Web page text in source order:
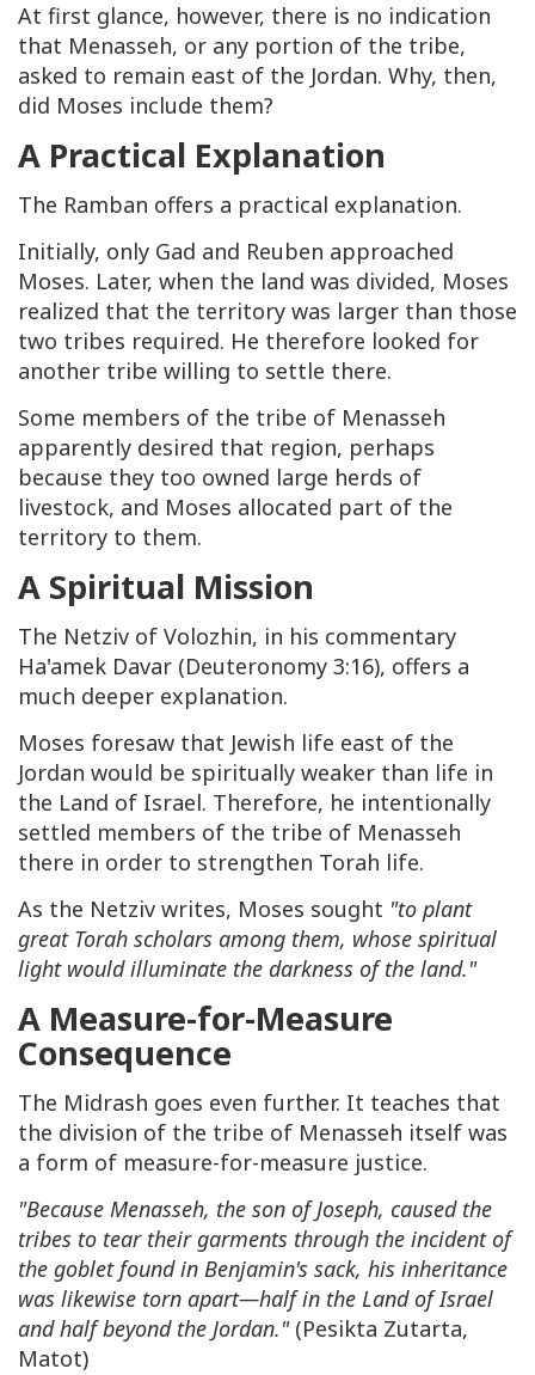
At first glance, however, there is no indication
that Menasseh, or any portion of the tribe,
asked to remain east of the Jordan. Why, then,
did Moses include them?
A Practical Explanation
The Ramban offers a practical explanation.
Initially, only Gad and Reuben approached
Moses. Later, when the land was divided, Moses
realized that the territory was larger than those
two tribes required. He therefore looked for
another tribe willing to settle there.
Some members of the tribe of Menasseh
apparently desired that region, perhaps
because they too owned large herds of
livestock, and Moses allocated part of the
territory to them.
A Spiritual Mission
The Netziv of Volozhin, in his commentary
Ha'amek Davar (Deuteronomy 3:16), offers a
much deeper explanation.
Moses foresaw that Jewish life east of the
Jordan would be spiritually weaker than life in
the Land of Israel. Therefore, he intentionally
settled members of the tribe of Menasseh
there in order to strengthen Torah life.
As the Netziv writes, Moses sought "to plant
great Torah scholars among them, whose spiritual
light would illuminate the darkness of the land."
A Measure-for-Measure
Consequence
The Midrash goes even further. It teaches that
the division of the tribe of Menasseh itself was
a form of measure-for-measure justice.
"Because Menasseh, the son of Joseph, caused the
tribes to tear their garments through the incident of
the goblet found in Benjamin's sack, his inheritance
was likewise torn apart—half in the Land of Israel
and half beyond the Jordan."(Pesikta Zutarta,
Matot)